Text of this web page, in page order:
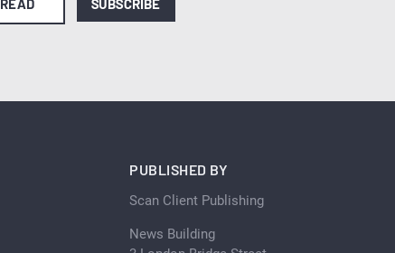
READ SUBSCRIBE
PUBLISHED BY
Scan Client Publishing
News Building